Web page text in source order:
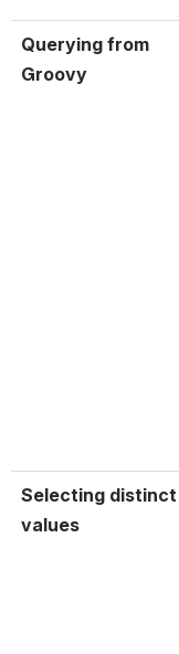
Querying from
Groovy
Selecting distinct
values